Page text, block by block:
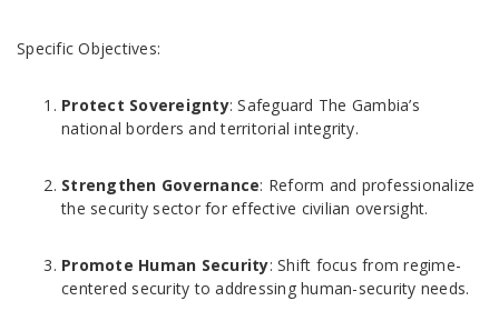
Specific Objectives:
Protect Sovereignty: Safeguard The Gambia’s
national borders and territorial integrity.
Strengthen Governance: Reform and professionalize
the security sector for effective civilian oversight.
Promote Human Security: Shift focus from regime-
centered security to addressing human-security needs.